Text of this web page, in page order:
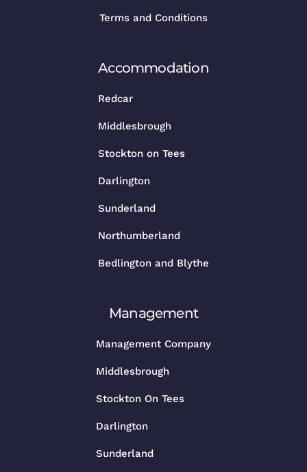
Terms and Conditions
Accommodation
Redcar
Middlesbrough
Stockton on Tees
Darlington
Sunderland
Northumberland
Bedlington and Blythe
Management
Management Company
Middlesbrough
Stockton On Tees
Darlington
Sunderland